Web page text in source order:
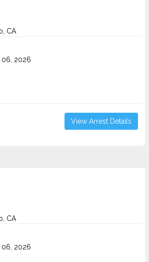
CA
06, 2026
View Arrest Details
CA
06, 2026